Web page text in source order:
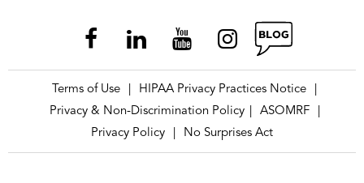
Terms of Use HIPAA Privacy Practices Notice
Privacy & Non-Discrimination Policy
ASOMRF
Privacy Policy
No Surprises Act